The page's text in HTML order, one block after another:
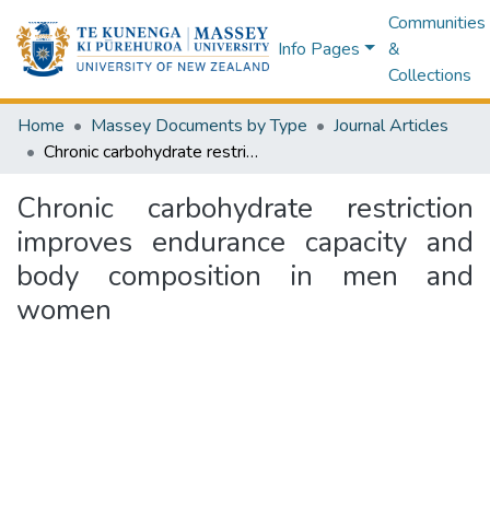
Info Pages
Communities
&
Collections
Home Massey Documents by Type
Journal Articles
Chronic carbohydrate restriction improves endurance capacity and body composition in men and women
Chronic carbohydrate restriction
improves endurance capacity and
body composition in men and
women